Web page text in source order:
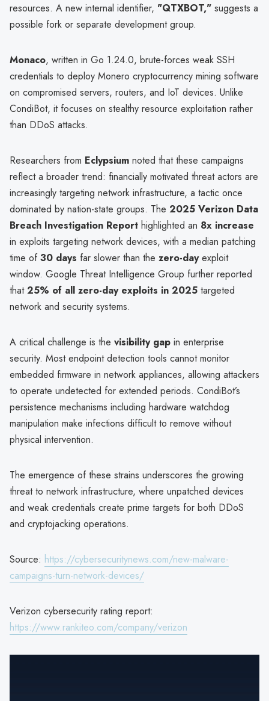
resources. A new internal identifier, "QTXBOT," suggests a
possible fork or separate development group.
Monaco, written in Go 1.24.0, brute-forces weak SSH
credentials to deploy Monero cryptocurrency mining software
on compromised servers, routers, and IoT devices. Unlike
CondiBot, it focuses on stealthy resource exploitation rather
than DDoS attacks.
Researchers from Eclypsium noted that these campaigns
reflect a broader trend: financially motivated threat actors are
increasingly targeting network infrastructure, a tactic once
dominated by nation-state groups. The 2025 Verizon Data
Breach Investigation Report highlighted an 8x increase
in exploits targeting network devices, with a median patching
time of30 days far slower than the zero-dayexploit
window. Google Threat Intelligence Group further reported
that25% of all zero-day exploits in 2025 targeted
network and security systems.
A critical challenge is the visibility gap in enterprise
security. Most endpoint detection tools cannot monitor
embedded firmware in network appliances, allowing attackers
to operate undetected for extended periods. CondiBot’s
persistence mechanisms including hardware watchdog
manipulation make infections difficult to remove without
physical intervention.
The emergence of these strains underscores the growing
threat to network infrastructure, where unpatched devices
and weak credentials create prime targets for both DDoS
and cryptojacking operations.
Source: https://cybersecuritynews.com/new-malware-
campaigns-turn-network-devices/
Verizon cybersecurity rating report:
https://www.rankiteo.com/company/verizon